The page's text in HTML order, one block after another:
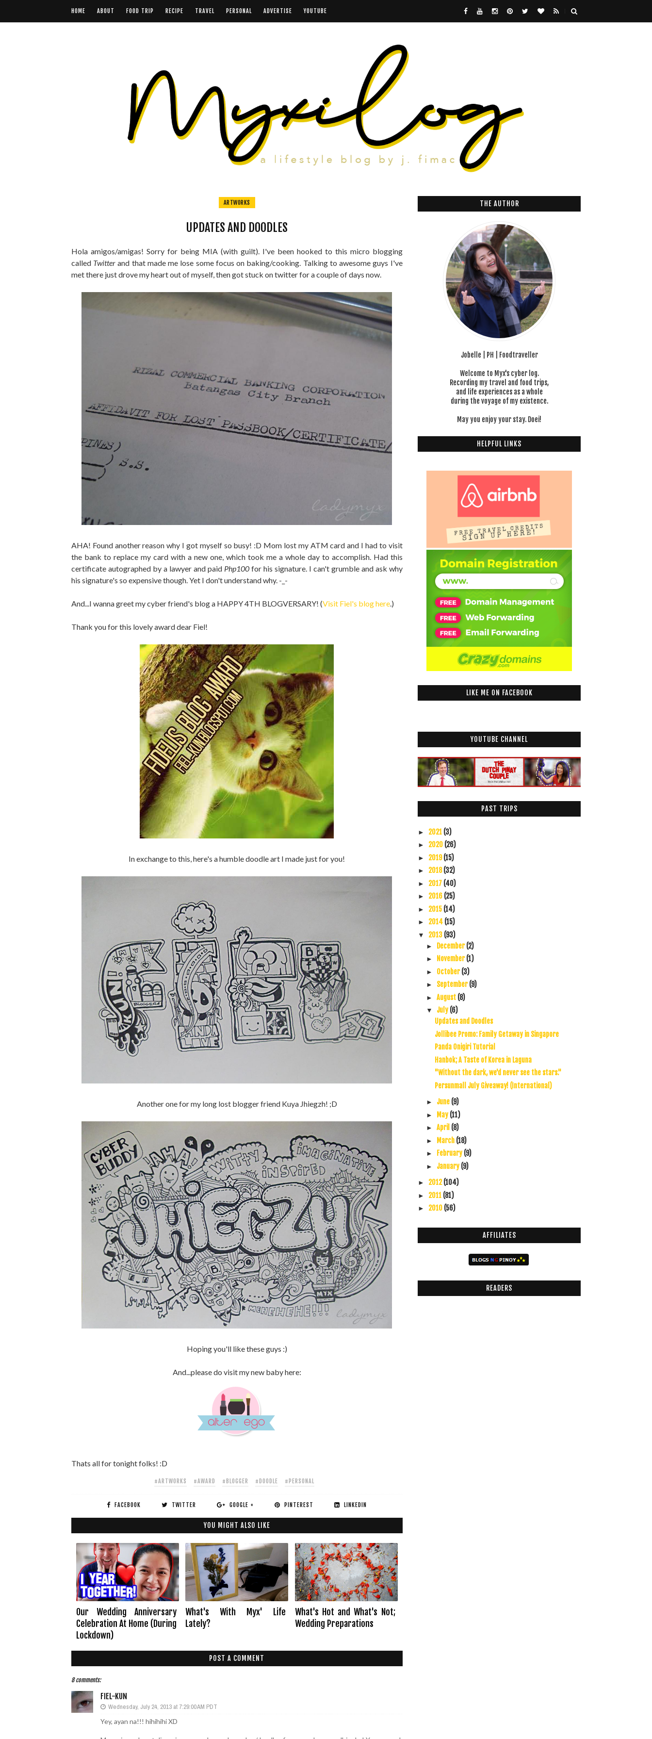
HOME ABOUT FOOD TRIP RECIPE TRAVEL PERSONAL ADVERTISE YOUTUBE
ARTWORKS
UPDATES AND DOODLES
Hola amigos/amigas! Sorry for being MIA (with guilt). I've been hooked to this micro blogging
called Twitter and that made me lose some focus on baking/cooking. Talking to awesome guys I've
met there just drove my heart out of myself, then got stuck on twitter for a couple of days now.
AHA! Found another reason why I got myself so busy! :D Mom lost my ATM card and I had to visit
the bank to replace my card with a new one, which took me a whole day to accomplish. Had this
certificate autographed by a lawyer and paid Php100for his signature. I can't grumble and ask why
his signature's so expensive though. Yet I don't understand why. -_-
And...I wanna greet my cyber friend's blog a HAPPY 4TH BLOGVERSARY! (Visit Fiel's blog here.)
Thank you for this lovely award dear Fiel!
In exchange to this, here's a humble doodle art I made just for you!
Another one for my long lost blogger friend Kuya Jhiegzh! ;D
Hoping you'll like these guys :)
And...please do visit my new baby here:
Thats all for tonight folks! :D
#ARTWORKS #AWARD #BLOGGER #DOODLE #PERSONAL
FACEBOOK TWITTER GOOGLE + PINTEREST LINKEDIN
YOU MIGHT ALSO LIKE
Our Wedding Anniversary
Celebration At Home (During
Lockdown)
What's With Myx' Life
Lately?
What's Hot and What's Not;
Wedding Preparations
POST A COMMENT
8 comments:
FIEL-KUN
Wednesday, July 24, 2013 at 7:29:00 AM PDT
Yey, ayan na!!! hihihihi XD
THE AUTHOR
Jobelle | PH | Foodtraveller
Welcome to Myx's cyber log.
Recording my travel and food trips,
and life experiences as a whole
during the voyage of my existence.
May you enjoy your stay. Doei!
HELPFUL LINKS
LIKE ME ON FACEBOOK
YOUTUBE CHANNEL
PAST TRIPS
► 2021 (3)
► 2020 (26)
► 2019(15)
► 2018(32)
► 2017 (40)
► 2016 (25)
► 2015 (14)
► 2014 (15)
▼ 2013 (93)
► December(2)
► November(1)
► October(3)
► September(9)
► August (8)
▼ July (6)
Updates and Doodles
Jollibee Promo: Family Getaway in Singapore
Panda Onigiri Tutorial
Hanbok; A Taste of Korea in Laguna
"Without the dark, we'd never see the stars."
Persunmall July Giveaway! (International)
► June (9)
► May (11)
► April (8)
► March (18)
► February (9)
► January (9)
► 2012(104)
► 2011 (81)
► 2010 (56)
AFFILIATES
READERS